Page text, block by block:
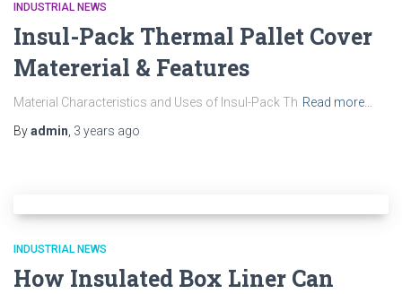
INDUSTRIAL NEWS
Insul-Pack Thermal Pallet Cover
Matererial & Features
Material Characteristics and Uses of Insul-Pack Th Read more…
Byadmin 3 years ago
INDUSTRIAL NEWS
How Insulated Box Liner Can